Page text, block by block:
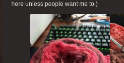
here unless people want me to.)